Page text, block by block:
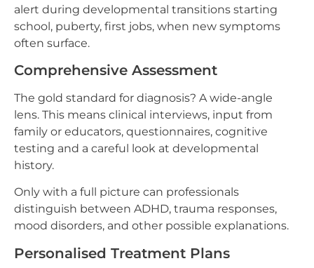
alert during developmental transitions starting
school, puberty, first jobs, when new symptoms
often surface.
Comprehensive Assessment
The gold standard for diagnosis? A wide-angle
lens. This means clinical interviews, input from
family or educators, questionnaires, cognitive
testing and a careful look at developmental
history.
Only with a full picture can professionals
distinguish between ADHD, trauma responses,
mood disorders, and other possible explanations.
Personalised Treatment Plans